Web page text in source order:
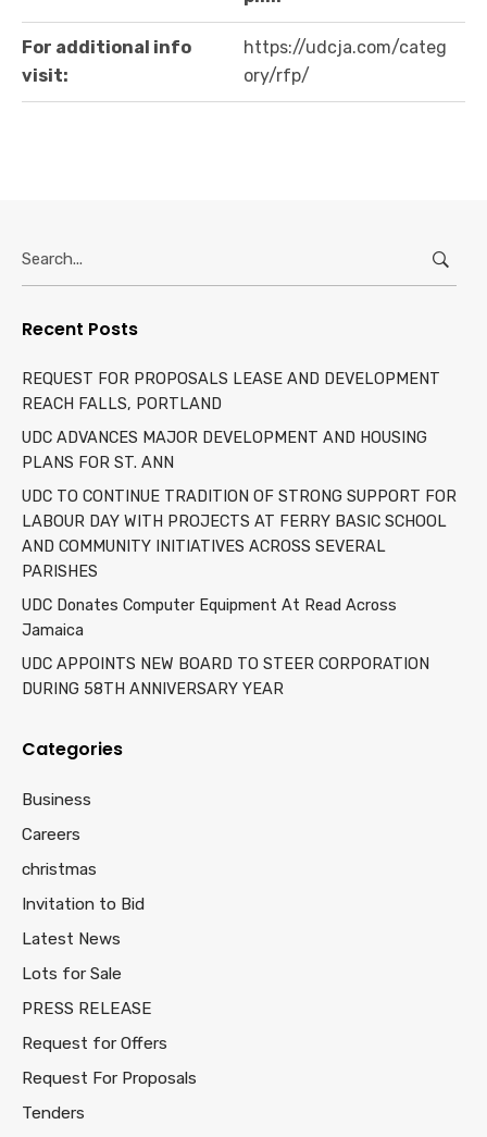
For additional info
visit:
https://udcja.com/categ
ory/rfp/
for:
Recent Posts
REQUEST FOR PROPOSALS LEASE AND DEVELOPMENT
REACH FALLS, PORTLAND
UDC ADVANCES MAJOR DEVELOPMENT AND HOUSING
PLANS FOR ST. ANN
UDC TO CONTINUE TRADITION OF STRONG SUPPORT FOR
LABOUR DAY WITH PROJECTS AT FERRY BASIC SCHOOL
AND COMMUNITY INITIATIVES ACROSS SEVERAL
PARISHES
UDC Donates Computer Equipment At Read Across
Jamaica
UDC APPOINTS NEW BOARD TO STEER CORPORATION
DURING 58TH ANNIVERSARY YEAR
Categories
Business
Careers
christmas
Invitation to Bid
Latest News
Lots for Sale
PRESS RELEASE
Request for Offers
Request For Proposals
Tenders